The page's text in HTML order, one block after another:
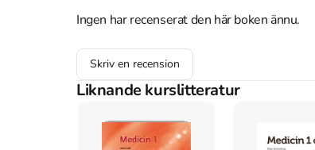
media and IT industries are converging
as mobile TV, music and gaming.It
highlights best practices to make them
mobile devices and customer behavior
accompanying website with additional
and resources. Decision makers,
Ingen har recenserat den här boken ännu.
Skriv en recension
Liknande kurslitteratur